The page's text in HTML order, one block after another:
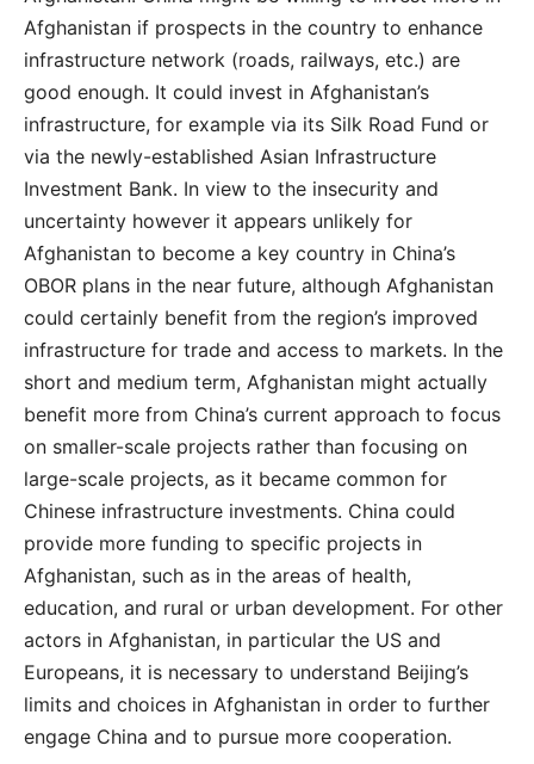
Afghanistan if prospects in the country to enhance
infrastructure network (roads, railways, etc.) are
good enough. It could invest in Afghanistan’s
infrastructure, for example via its Silk Road Fund or
via the newly-established Asian Infrastructure
Investment Bank. In view to the insecurity and
uncertainty however it appears unlikely for
Afghanistan to become a key country in China’s
OBOR plans in the near future, although Afghanistan
could certainly benefit from the region’s improved
infrastructure for trade and access to markets. In the
short and medium term, Afghanistan might actually
benefit more from China’s current approach to focus
on smaller-scale projects rather than focusing on
large-scale projects, as it became common for
Chinese infrastructure investments. China could
provide more funding to specific projects in
Afghanistan, such as in the areas of health,
education, and rural or urban development. For other
actors in Afghanistan, in particular the US and
Europeans, it is necessary to understand Beijing’s
limits and choices in Afghanistan in order to further
engage China and to pursue more cooperation.